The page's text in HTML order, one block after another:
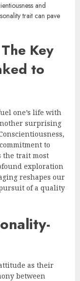
and
trait can pave
Key
to
one’s life with
surprising
to
the trait most
exploration
reshapes our
of a quality
as their
between